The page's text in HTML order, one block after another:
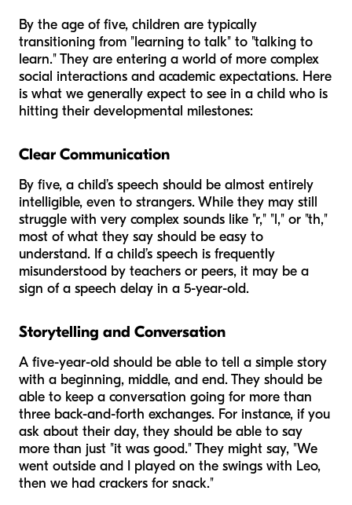
By the age of five, children are typically
transitioning from "learning to talk" to "talking to
learn." They are entering a world of more complex
social interactions and academic expectations. Here
is what we generally expect to see in a child who is
hitting their developmental milestones:
Clear Communication
By five, a child’s speech should be almost entirely
intelligible, even to strangers. While they may still
struggle with very complex sounds like "r," "l," or "th,"
most of what they say should be easy to
understand. If a child’s speech is frequently
misunderstood by teachers or peers, it may be a
sign of a speech delay in a 5-year-old.
Storytelling and Conversation
A five-year-old should be able to tell a simple story
with a beginning, middle, and end. They should be
able to keep a conversation going for more than
three back-and-forth exchanges. For instance, if you
ask about their day, they should be able to say
more than just "it was good." They might say, "We
went outside and I played on the swings with Leo,
then we had crackers for snack."